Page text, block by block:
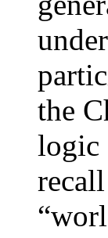
the
logic